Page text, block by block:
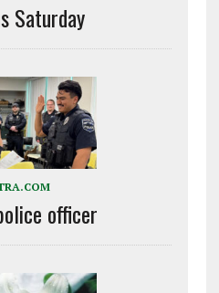
Saturday
officer